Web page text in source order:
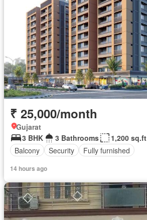
₹ 25,000/month
Gujarat
3 BHK
3 Bathrooms
1,200 sq.ft
Balcony
Security Fully furnished
14 hours ago